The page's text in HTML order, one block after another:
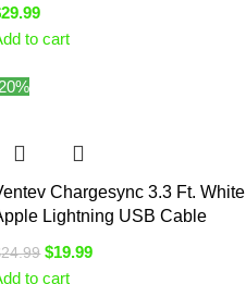
29.99
to cart
Chargesync 3.3 Ft. White
Lightning USB Cable
24.99 $19.99
to cart